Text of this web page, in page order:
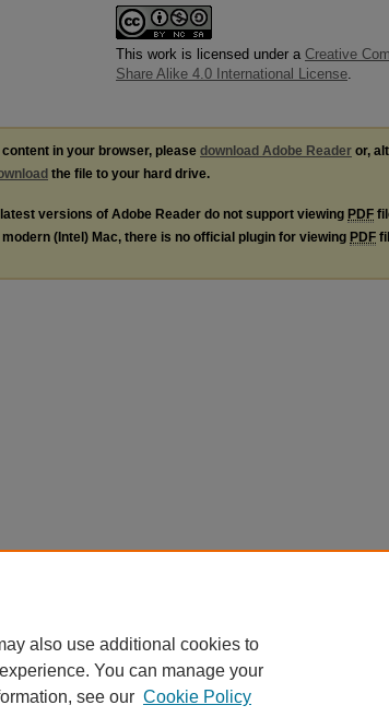
This work is licensed under a Creative
Share Alike 4.0 International License.
content in your browser, please download Adobe Reader or,
the file to your hard drive.
latest versions of Adobe Reader do not support viewing PDF
(Intel) Mac, there is no official plugin for viewing PDF
also use additional cookies to
You can manage your
see our Cookie Policy